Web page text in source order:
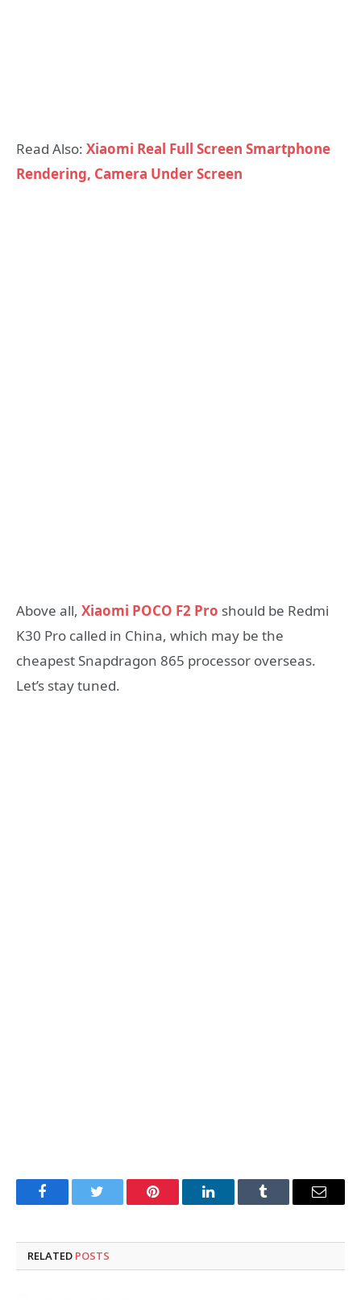
Read Also: Xiaomi Real Full Screen Smartphone
Rendering, Camera Under Screen
Above all, Xiaomi POCO F2 Pro should be Redmi
K30 Pro called in China, which may be the
cheapest Snapdragon 865 processor overseas.
Let’s stay tuned.
FacebookTwitter Pinterest LinkedInTumblr Email
RELATED POSTS